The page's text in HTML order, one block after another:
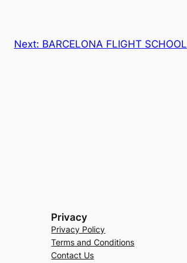
Next: BARCELONA FLIGHT SCHOOL
Privacy
Privacy Policy
Terms and Conditions
Contact Us